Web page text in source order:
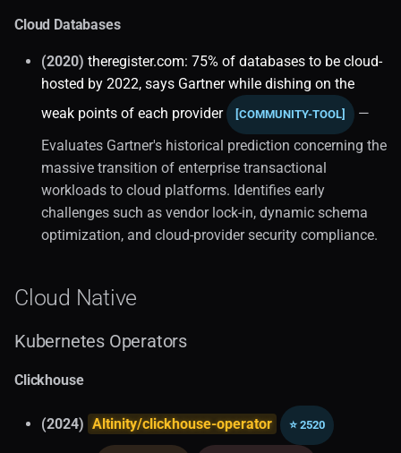
Selection Guide
Dbaas (1)
Market Trends (2)
Distributed Systems (1)
Transactions
Cloud Databases
(2020) theregister.com: 75% of databases to be cloud-
hosted by 2022, says Gartner while dishing on the
weak points of each provider
[COMMUNITY-TOOL]
—
Evaluates Gartner's historical prediction concerning the
massive transition of enterprise transactional
workloads to cloud platforms. Identifies early
challenges such as vendor lock-in, dynamic schema
optimization, and cloud-provider security compliance.
Cloud Native
Kubernetes Operators
Clickhouse
(2024) Altinity/clickhouse-operator ⭐ 2520